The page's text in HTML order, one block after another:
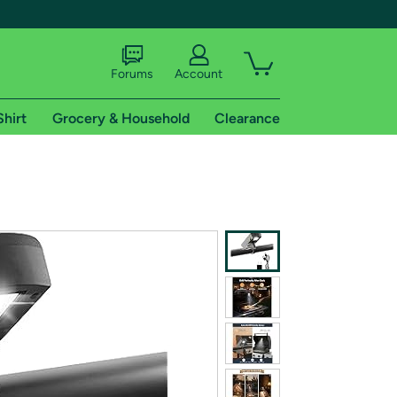
shipping addresses.
of Amazon Prime
Forums Account
Grocery & Household Clearance